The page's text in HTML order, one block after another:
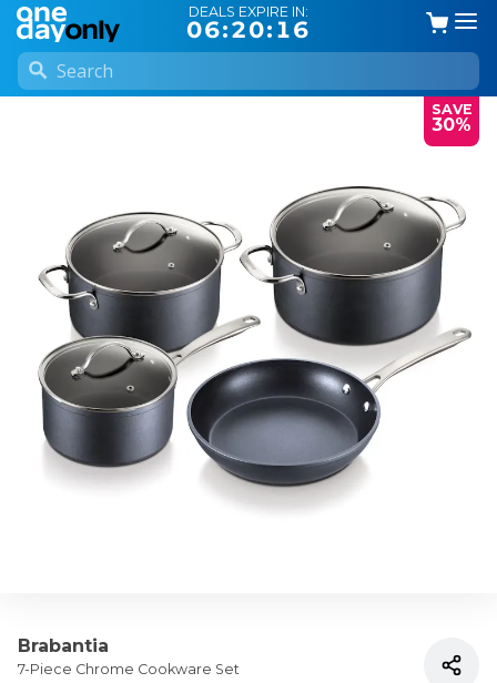
DEALS EXPIRE IN:
06:20:15
SAVE
30%
Brabantia
7-Piece Chrome Cookware Set